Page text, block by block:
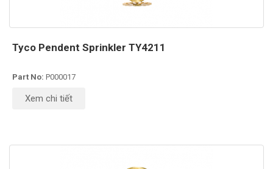
Tyco Pendent Sprinkler TY4211
Part No: P000017
Xem chi tiết